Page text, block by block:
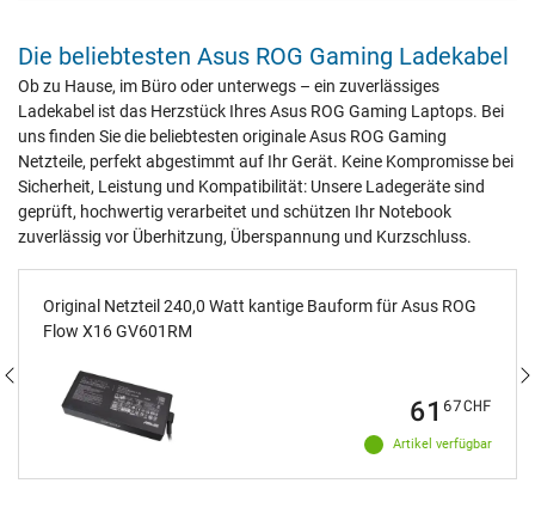
Die beliebtesten Asus ROG Gaming Ladekabel
Ob zu Hause, im Büro oder unterwegs – ein zuverlässiges
Ladekabel ist das Herzstück Ihres Asus ROG Gaming Laptops. Bei
uns finden Sie die beliebtesten originale Asus ROG Gaming
Netzteile, perfekt abgestimmt auf Ihr Gerät. Keine Kompromisse bei
Sicherheit, Leistung und Kompatibilität: Unsere Ladegeräte sind
geprüft, hochwertig verarbeitet und schützen Ihr Notebook
zuverlässig vor Überhitzung, Überspannung und Kurzschluss.
Original Netzteil 240,0 Watt kantige Bauform für Asus ROG
Flow X16 GV601RM
Artikel verfügbar
61 67CHF